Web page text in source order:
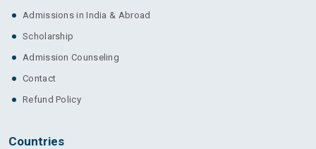
Admissions in India & Abroad
Scholarship
Admission Counseling
Contact
Refund Policy
Countries